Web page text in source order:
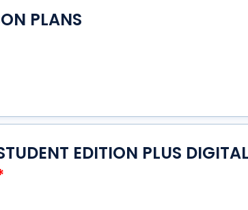
PLANS
EDITION PLUS